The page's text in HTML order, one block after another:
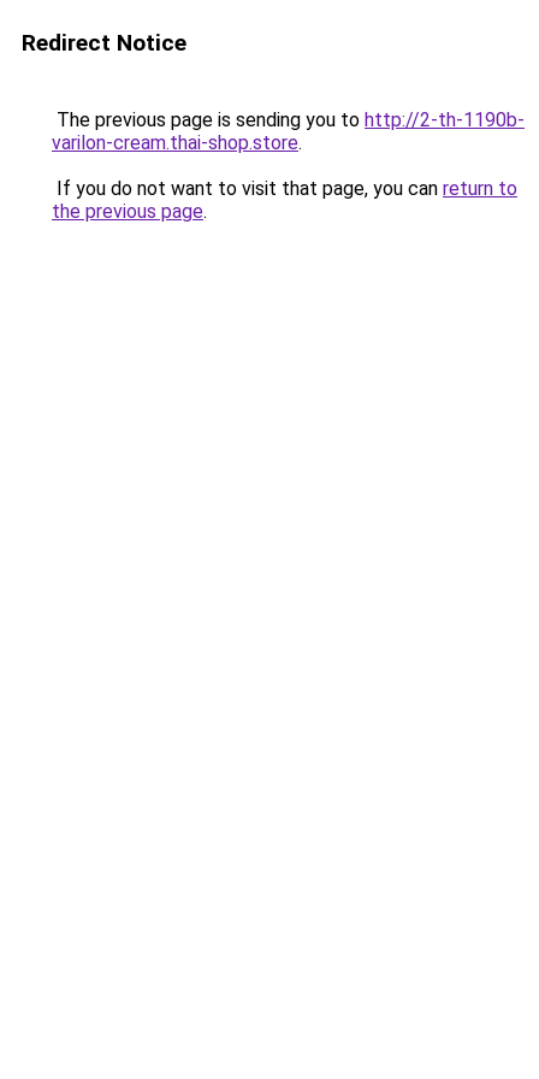
Redirect Notice
The previous page is sending you to http://2-th-1190b-
varilon-cream.thai-shop.store.
If you do not want to visit that page, you can return to
the previous page.